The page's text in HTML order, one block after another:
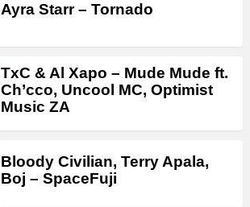
Ayra Starr – Tornado
TxC & Al Xapo – Mude Mude ft.
Ch’cco, Uncool MC, Optimist
Music ZA
Bloody Civilian, Terry Apala,
Boj – SpaceFuji